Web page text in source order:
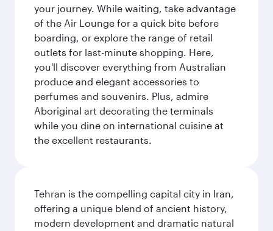
your journey. While waiting, take advantage
of the Air Lounge for a quick bite before
boarding, or explore the range of retail
outlets for last-minute shopping. Here,
you'll discover everything from Australian
produce and elegant accessories to
perfumes and souvenirs. Plus, admire
Aboriginal art decorating the terminals
while you dine on international cuisine at
the excellent restaurants.
Tehran is the compelling capital city in Iran,
offering a unique blend of ancient history,
modern development and dramatic natural